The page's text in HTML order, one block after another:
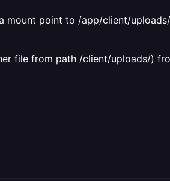
mount point to /app/client/
file from path /client/uploads/)